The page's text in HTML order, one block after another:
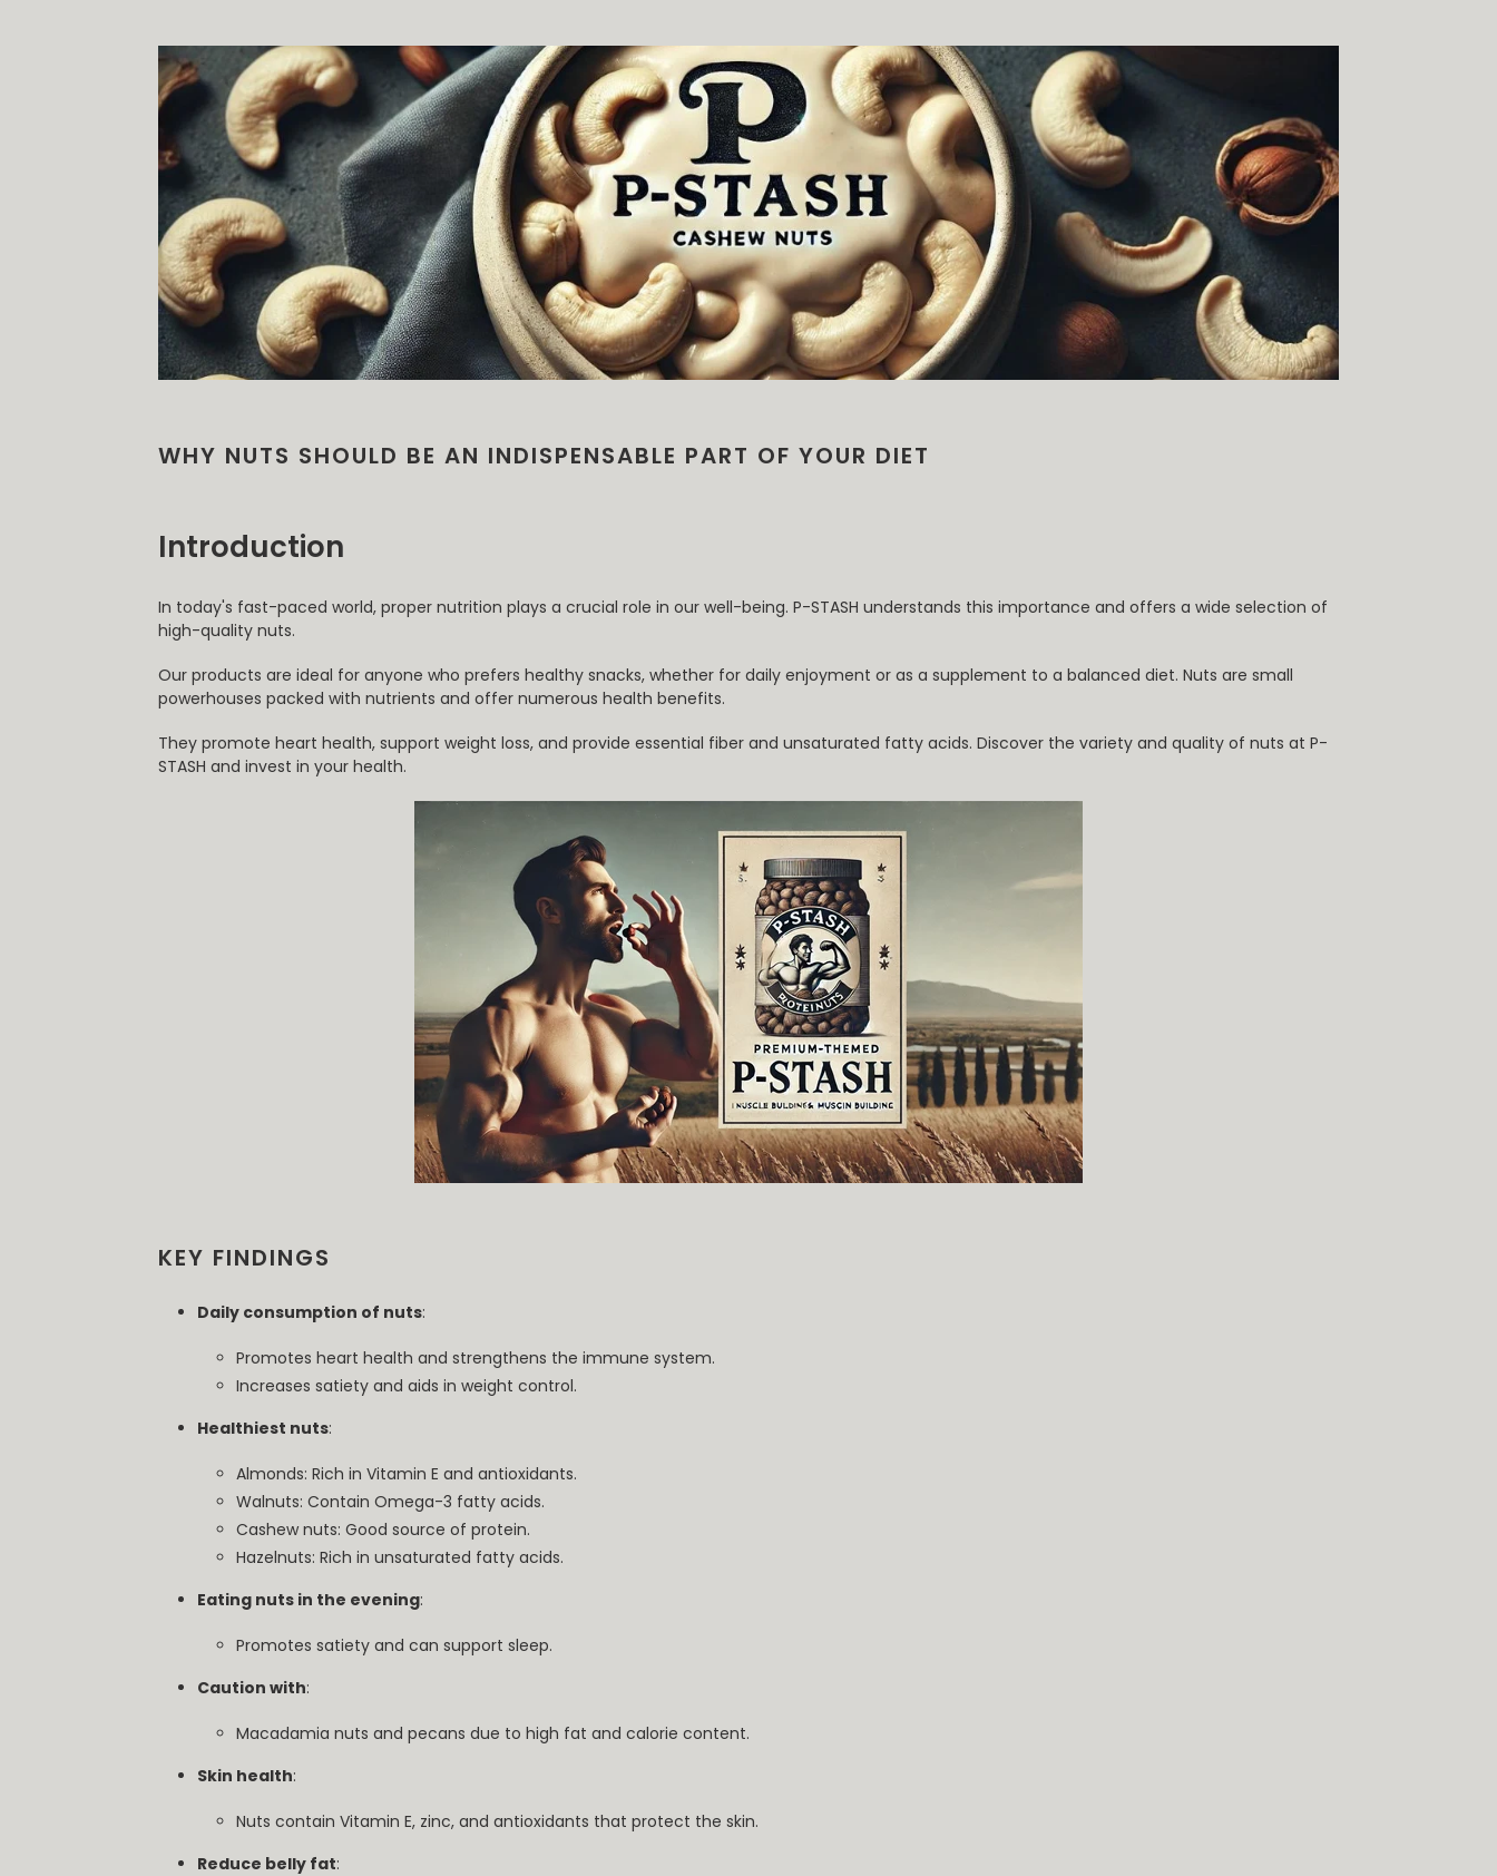
WHY NUTS SHOULD BE AN INDISPENSABLE PART OF YOUR DIET
Introduction
In today's fast-paced world, proper nutrition plays a crucial role in our well-being. P-STASH understands this importance and offers a wide selection of
high-quality nuts.
Our products are ideal for anyone who prefers healthy snacks, whether for daily enjoyment or as a supplement to a balanced diet. Nuts are small
powerhouses packed with nutrients and offer numerous health benefits.
They promote heart health, support weight loss, and provide essential fiber and unsaturated fatty acids. Discover the variety and quality of nuts at P-
STASH and invest in your health.
KEY FINDINGS
Daily consumption of nuts:
Promotes heart health and strengthens the immune system.
Increases satiety and aids in weight control.
Healthiest nuts:
Almonds: Rich in Vitamin E and antioxidants.
Walnuts: Contain Omega-3 fatty acids.
Cashew nuts: Good source of protein.
Hazelnuts: Rich in unsaturated fatty acids.
Eating nuts in the evening:
Promotes satiety and can support sleep.
Caution with:
Macadamia nuts and pecans due to high fat and calorie content.
Skin health:
Nuts contain Vitamin E, zinc, and antioxidants that protect the skin.
Reduce belly fat: